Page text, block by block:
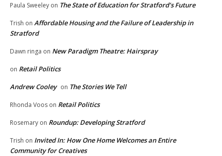
Paula Sweeley on The State of Education for Stratford’s Future
Trish on Affordable Housing and the Failure of Leadership in
Stratford
Dawn ringa on New Paradigm Theatre: Hairspray
on Retail Politics
Andrew Cooley on The Stories We Tell
Rhonda Voos on Retail Politics
Rosemary on Roundup: Developing Stratford
Trish on Invited In: How One Home Welcomes an Entire
Community for Creatives